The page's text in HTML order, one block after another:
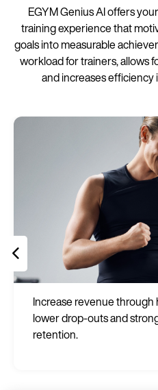
EGYM Genius AI offers
training experience that
goals into measurable
workload for trainers, allows
and increases
Increase revenue
lower drop-outs and
retention.